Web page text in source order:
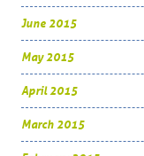
June 2015
May 2015
April 2015
March 2015